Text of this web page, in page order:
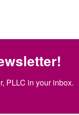
PLLC in your inbox.